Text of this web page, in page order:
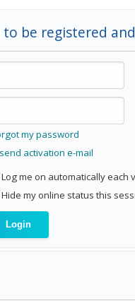
be registered
my password
activation e-mail
Log me on automatically each
Hide my online status this